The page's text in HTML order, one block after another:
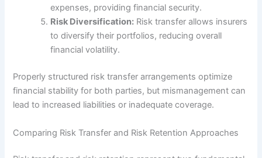
expenses, providing financial security.
Risk Diversification: Risk transfer allows insurers
to diversify their portfolios, reducing overall
financial volatility.
Properly structured risk transfer arrangements optimize
financial stability for both parties, but mismanagement can
lead to increased liabilities or inadequate coverage.
Comparing Risk Transfer and Risk Retention Approaches